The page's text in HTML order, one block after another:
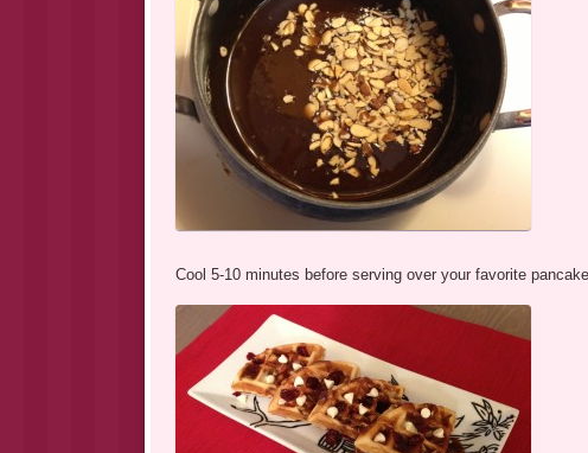
Cool 5-10 minutes before serving over your favorite